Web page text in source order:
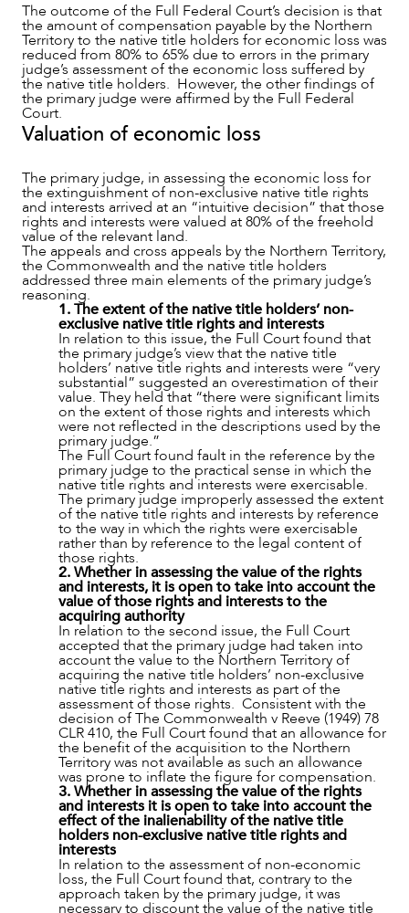
OUR PEOPLE
ABOUT US
CAREERS
The outcome of the Full Federal Court’s decision is that
the amount of compensation payable by the Northern
Territory to the native title holders for economic loss was
reduced from 80% to 65% due to errors in the primary
judge’s assessment of the economic loss suffered by
the native title holders. However, the other findings of
the primary judge were affirmed by the Full Federal
Court.
Valuation of economic loss
The primary judge, in assessing the economic loss for
the extinguishment of non-exclusive native title rights
and interests arrived at an “intuitive decision” that those
rights and interests were valued at 80% of the freehold
value of the relevant land.
The appeals and cross appeals by the Northern Territory,
the Commonwealth and the native title holders
addressed three main elements of the primary judge’s
reasoning.
1. The extent of the native title holders’ non-
exclusive native title rights and interests
In relation to this issue, the Full Court found that
the primary judge’s view that the native title
holders’ native title rights and interests were “very
substantial” suggested an overestimation of their
value. They held that “there were significant limits
on the extent of those rights and interests which
were not reflected in the descriptions used by the
primary judge.”
The Full Court found fault in the reference by the
primary judge to the practical sense in which the
native title rights and interests were exercisable.
The primary judge improperly assessed the extent
of the native title rights and interests by reference
to the way in which the rights were exercisable
rather than by reference to the legal content of
those rights.
2. Whether in assessing the value of the rights
and interests, it is open to take into account the
value of those rights and interests to the
acquiring authority
In relation to the second issue, the Full Court
accepted that the primary judge had taken into
account the value to the Northern Territory of
acquiring the native title holders’ non-exclusive
native title rights and interests as part of the
assessment of those rights. Consistent with the
decision of The Commonwealth v Reeve (1949) 78
CLR 410, the Full Court found that an allowance for
the benefit of the acquisition to the Northern
Territory was not available as such an allowance
was prone to inflate the figure for compensation.
3. Whether in assessing the value of the rights
and interests it is open to take into account the
effect of the inalienability of the native title
holders non-exclusive native title rights and
interests
In relation to the assessment of non-economic
loss, the Full Court found that, contrary to the
approach taken by the primary judge, it was
necessary to discount the value of the native title